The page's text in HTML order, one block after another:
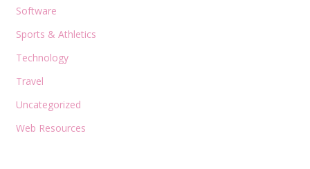
Software
Sports & Athletics
Technology
Travel
Uncategorized
Web Resources